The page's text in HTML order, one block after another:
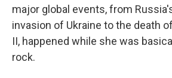
major global events, from
invasion of Ukraine to the death
II, happened while she was
rock.